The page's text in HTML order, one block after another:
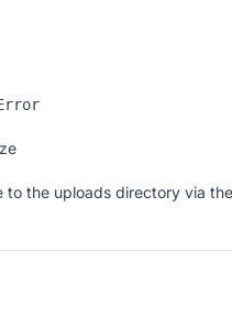
the uploads directory via